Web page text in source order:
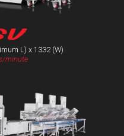
L) x 1332 (W)
minute